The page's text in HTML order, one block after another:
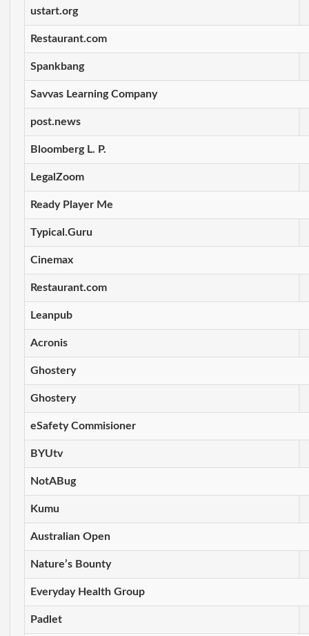
ustart.org
Restaurant.com
Spankbang
Savvas Learning Company
post.news
Bloomberg L. P.
LegalZoom
Ready Player Me
Typical.Guru
Cinemax
Restaurant.com
Leanpub
Acronis
Ghostery
Ghostery
eSafety Commisioner
BYUtv
NotABug
Kumu
Australian Open
Nature’s Bounty
Everyday Health Group
Padlet